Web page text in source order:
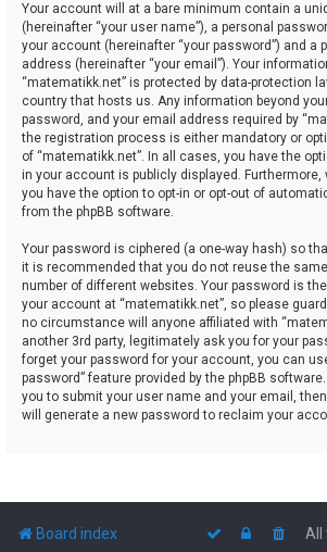
Your account will at a bare minimum contain a
(hereinafter “your user name”), a personal
your account (hereinafter “your password”) and a
address (hereinafter “your email”). Your
“matematikk.net” is protected by data-protection
country that hosts us. Any information beyond
password, and your email address required by
the registration process is either mandatory or
of “matematikk.net”. In all cases, you have the
in your account is publicly displayed.
you have the option to opt-in or opt-out of
from the phpBB software.
Your password is ciphered (a one-way hash) so
it is recommended that you do not reuse the
number of different websites. Your password is
your account at “matematikk.net”, so please
no circumstance will anyone affiliated with
another 3rd party, legitimately ask you for your
forget your password for your account, you can
password” feature provided by the phpBB
you to submit your user name and your email,
will generate a new password to reclaim your
Board index All